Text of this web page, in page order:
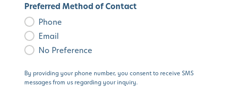
Preferred Method of Contact
Phone
Email
No Preference
By providing your phone number, you consent to receive SMS
messages from us regarding your inquiry.